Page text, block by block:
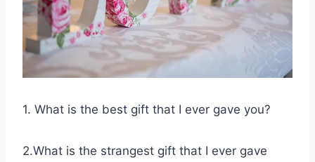
1. What is the best gift that I ever gave you?
2.What is the strangest gift that I ever gave